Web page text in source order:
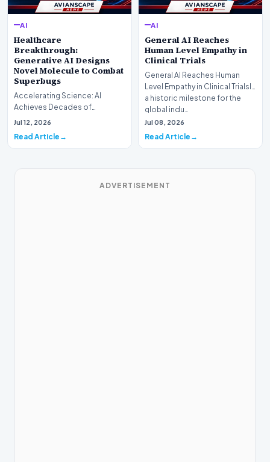
AI
Healthcare
Breakthrough:
Generative AI Designs
Novel Molecule to Combat
Superbugs
Accelerating Science: AI
Achieves Decades of
Research in DaysIn a historic
Jul 12, 2026
Read Article
AI
General AI Reaches
Human Level Empathy in
Clinical Trials
General AI Reaches Human
Level Empathy in Clinical TrialsIn
a historic milestone for the
global indu…
Jul 08, 2026
Read Article
ADVERTISEMENT